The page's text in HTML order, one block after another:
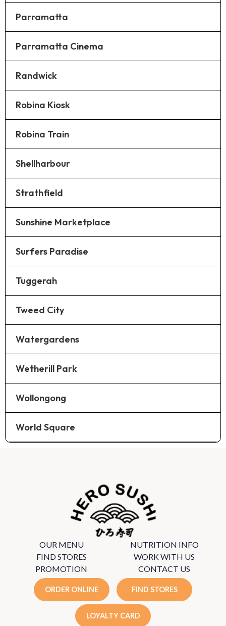
Parramatta
Parramatta Cinema
Randwick
Robina Kiosk
Robina Train
Shellharbour
Strathfield
Sunshine Marketplace
Surfers Paradise
Tuggerah
Tweed City
Watergardens
Wetherill Park
Wollongong
World Square
OUR MENU
NUTRITION INFO
FIND STORES
WORK WITH US
PROMOTION
CONTACT US
ORDER ONLINE FIND STORES
LOYALTY CARD